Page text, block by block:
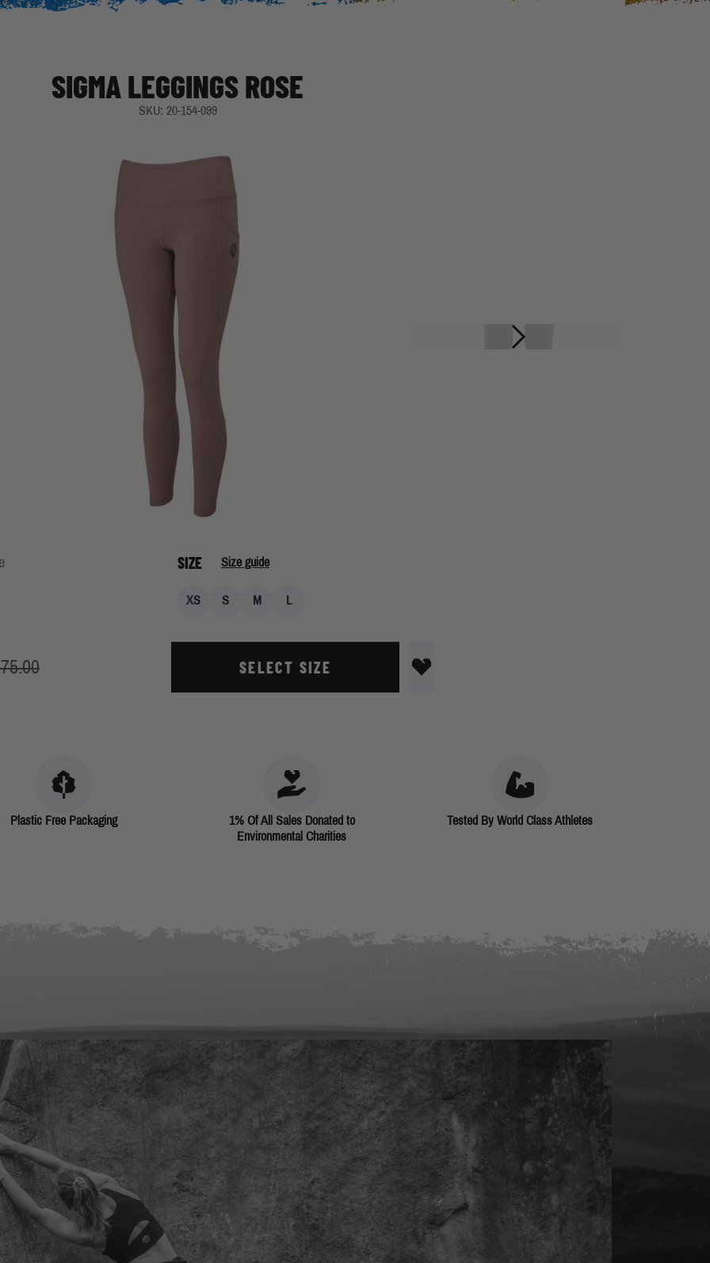
SIGMA LEGGINGS ROSE
SKU: 20-154-099
SIZE Size guide
XS S M L
SELECT SIZE
Plastic Free Packaging
1% Of All Sales Donated to
Environmental Charities
Tested By World Class Athletes